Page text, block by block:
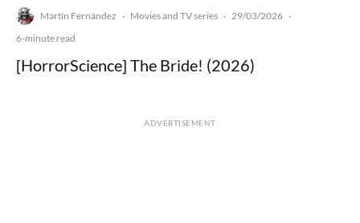
Martín Fernández · Movies and TV series · 29/03/2026 ·
6-minute read
[HorrorScience] The Bride! (2026)
ADVERTISEMENT